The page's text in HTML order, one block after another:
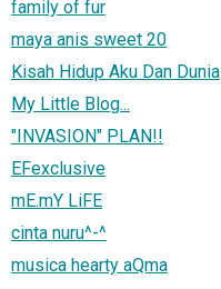
family of fur
maya anis sweet 20
Kisah Hidup Aku Dan Dunia
My Little Blog...
"INVASION" PLAN!!
EFexclusive
mE.mY LiFE
cinta nuru^-^
musica hearty aQma